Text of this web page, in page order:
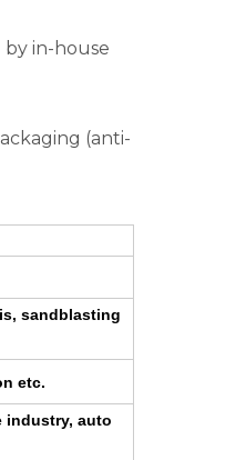
in-house
(anti-
sandblasting
etc.
industry, auto